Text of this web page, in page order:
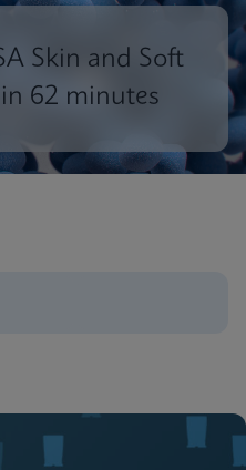
Skin and Soft
62 minutes